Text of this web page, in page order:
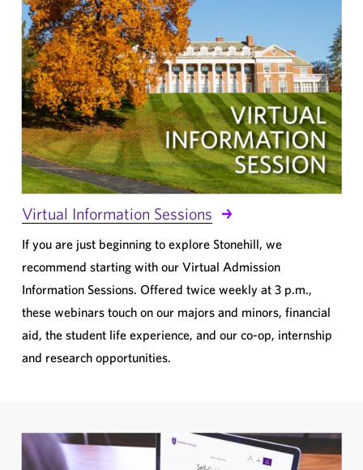
Virtual Information Sessions
If you are just beginning to explore Stonehill, we
recommend starting with our Virtual Admission
Information Sessions. Offered twice weekly at 3 p.m.,
these webinars touch on our majors and minors, financial
aid, the student life experience, and our co-op, internship
and research opportunities.